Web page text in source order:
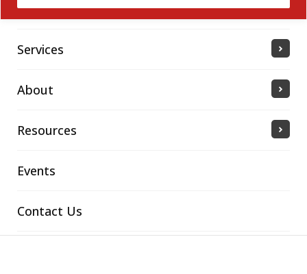
Industries Served
Services
About
Resources
Events
Contact Us